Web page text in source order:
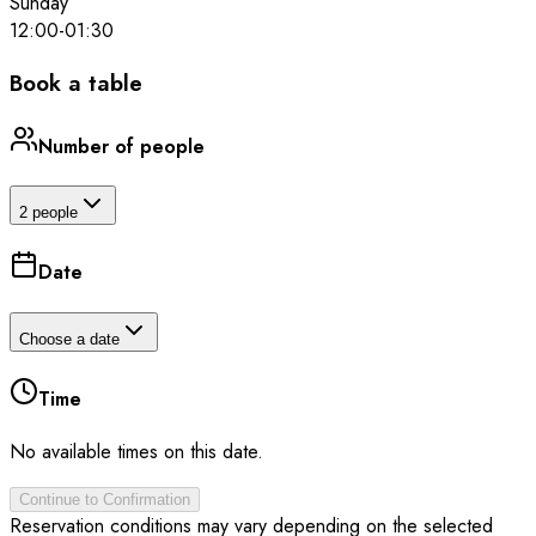
12:00-01:30
Book a table
Number of people
2 people
Date
Choose a date
Time
No available times on this date.
Continue to Confirmation
Reservation conditions may vary depending on the selected